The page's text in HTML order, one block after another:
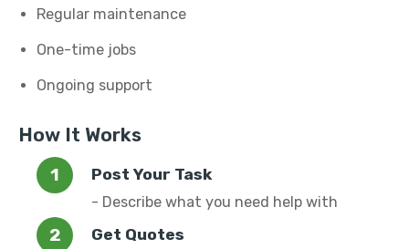
Regular maintenance
One-time jobs
Ongoing support
How It Works
Post Your Task
- Describe what you need help with
Get Quotes